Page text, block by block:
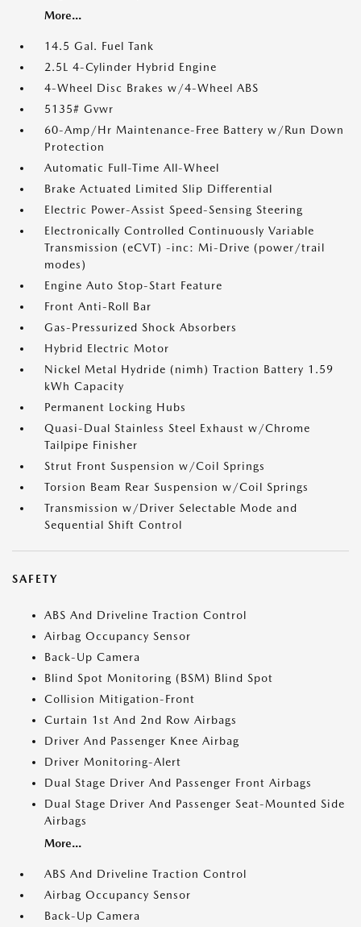
More...
14.5 Gal. Fuel Tank
2.5L 4-Cylinder Hybrid Engine
4-Wheel Disc Brakes w/4-Wheel ABS
5135# Gvwr
60-Amp/Hr Maintenance-Free Battery w/Run Down
Protection
Automatic Full-Time All-Wheel
Brake Actuated Limited Slip Differential
Electric Power-Assist Speed-Sensing Steering
Electronically Controlled Continuously Variable
Transmission (eCVT) -inc: Mi-Drive (power/trail
modes)
Engine Auto Stop-Start Feature
Front Anti-Roll Bar
Gas-Pressurized Shock Absorbers
Hybrid Electric Motor
Nickel Metal Hydride (nimh) Traction Battery 1.59
kWh Capacity
Permanent Locking Hubs
Quasi-Dual Stainless Steel Exhaust w/Chrome
Tailpipe Finisher
Strut Front Suspension w/Coil Springs
Torsion Beam Rear Suspension w/Coil Springs
Transmission w/Driver Selectable Mode and
Sequential Shift Control
SAFETY
ABS And Driveline Traction Control
Airbag Occupancy Sensor
Back-Up Camera
Blind Spot Monitoring (BSM) Blind Spot
Collision Mitigation-Front
Curtain 1st And 2nd Row Airbags
Driver And Passenger Knee Airbag
Driver Monitoring-Alert
Dual Stage Driver And Passenger Front Airbags
Dual Stage Driver And Passenger Seat-Mounted Side
Airbags
More...
ABS And Driveline Traction Control
Airbag Occupancy Sensor
Back-Up Camera